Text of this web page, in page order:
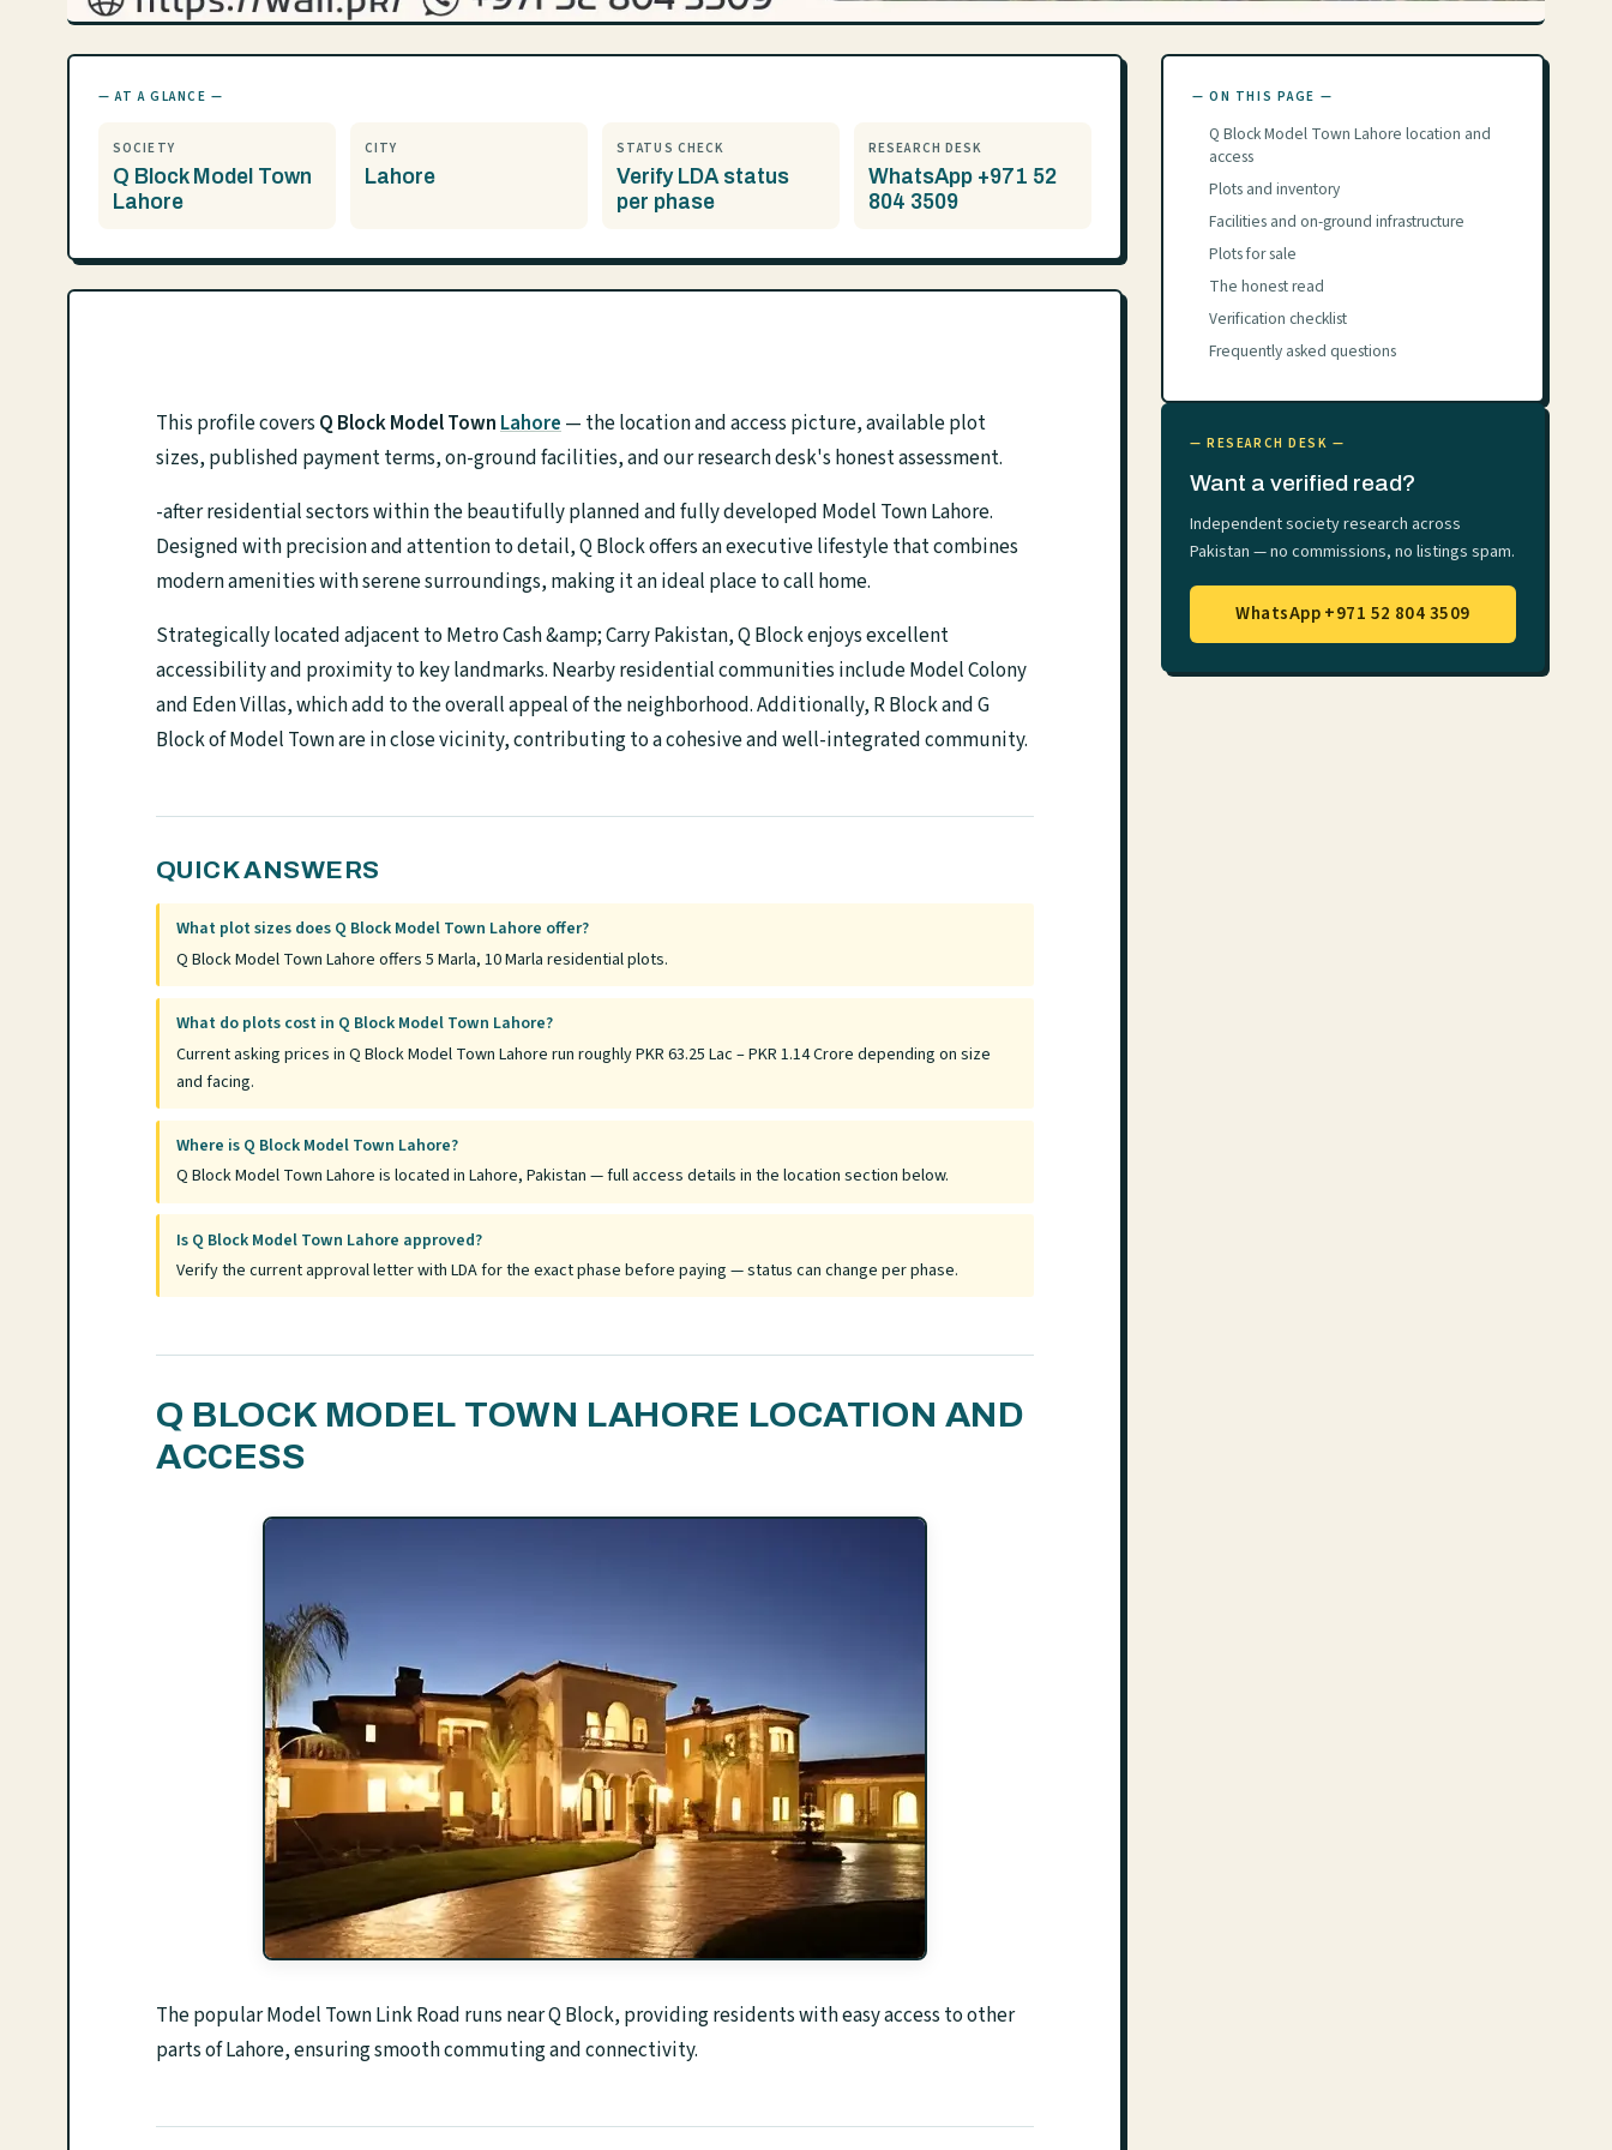
— AT A GLANCE —
SOCIETY
Q Block Model Town
Lahore
CITY
Lahore
STATUS CHECK
Verify LDA status
per phase
RESEARCH DESK
WhatsApp +971 52
804 3509
This profile covers Q Block Model TownLahore— the location and access picture, available plot
sizes, published payment terms, on-ground facilities, and our research desk's honest assessment.
-after residential sectors within the beautifully planned and fully developed Model Town Lahore.
Designed with precision and attention to detail, Q Block offers an executive lifestyle that combines
modern amenities with serene surroundings, making it an ideal place to call home.
Strategically located adjacent to Metro Cash &amp; Carry Pakistan, Q Block enjoys excellent
accessibility and proximity to key landmarks. Nearby residential communities include Model Colony
and Eden Villas, which add to the overall appeal of the neighborhood. Additionally, R Block and G
Block of Model Town are in close vicinity, contributing to a cohesive and well-integrated community.
QUICK ANSWERS
What plot sizes does Q Block Model Town Lahore offer?
Q Block Model Town Lahore offers 5 Marla, 10 Marla residential plots.
What do plots cost in Q Block Model Town Lahore?
Current asking prices in Q Block Model Town Lahore run roughly PKR 63.25 Lac – PKR 1.14 Crore depending on size
and facing.
Where is Q Block Model Town Lahore?
Q Block Model Town Lahore is located in Lahore, Pakistan — full access details in the location section below.
Is Q Block Model Town Lahore approved?
Verify the current approval letter with LDA for the exact phase before paying — status can change per phase.
Q BLOCK MODEL TOWN LAHORE LOCATION AND
ACCESS
The popular Model Town Link Road runs near Q Block, providing residents with easy access to other
parts of Lahore, ensuring smooth commuting and connectivity.
— ON THIS PAGE —
Q Block Model Town Lahore location and
access
Plots and inventory
Facilities and on-ground infrastructure
Plots for sale
The honest read
Verification checklist
Frequently asked questions
— RESEARCH DESK —
Want a verified read?
Independent society research across
Pakistan — no commissions, no listings spam.
WhatsApp +971 52 804 3509